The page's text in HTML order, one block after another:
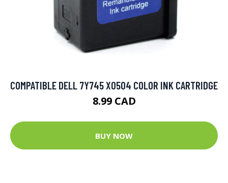
COMPATIBLE DELL 7Y745 X0504 COLOR INK CARTRIDGE
8.99 CAD
BUY NOW